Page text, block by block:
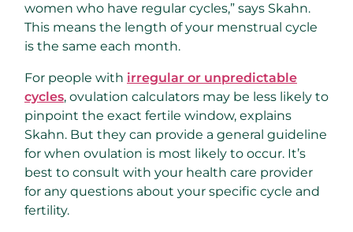
women who have regular cycles,” says Skahn.
This means the length of your menstrual cycle
is the same each month.
For people with irregular or unpredictable
cycles, ovulation calculators may be less likely to
pinpoint the exact fertile window, explains
Skahn. But they can provide a general guideline
for when ovulation is most likely to occur. It’s
best to consult with your health care provider
for any questions about your specific cycle and
fertility.